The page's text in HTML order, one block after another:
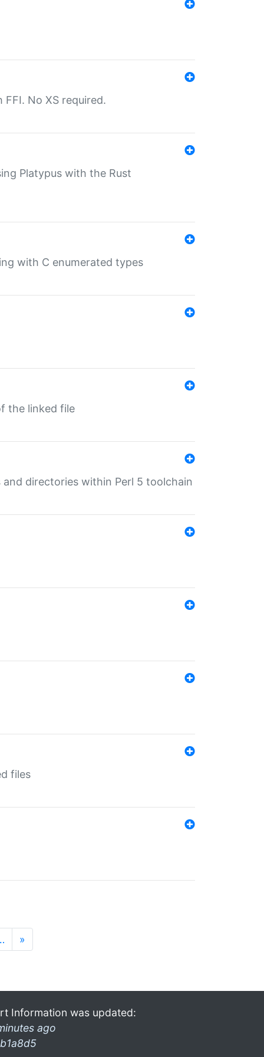
No XS required.
Platypus with the Rust
with C enumerated types
the linked file
directories within Perl 5 toolchain
files
»
Information was updated:
ago